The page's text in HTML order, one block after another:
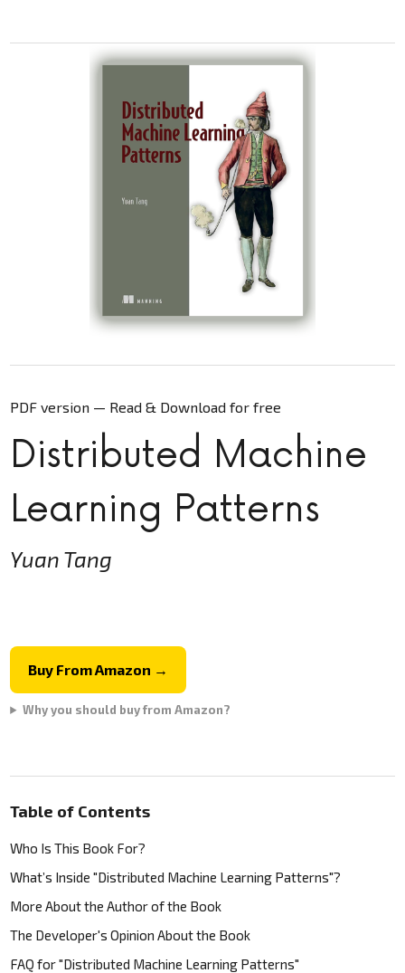
PDF version — Read & Download for free
Distributed Machine
Learning Patterns
Yuan Tang
Buy From Amazon →
Why you should buy from Amazon?
Table of Contents
Who Is This Book For?
What’s Inside "Distributed Machine Learning Patterns"?
More About the Author of the Book
The Developer's Opinion About the Book
FAQ for "Distributed Machine Learning Patterns"